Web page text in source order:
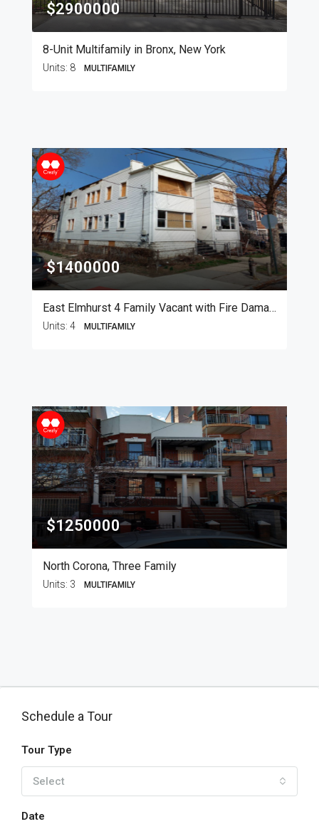
$2900000
8-Unit Multifamily in Bronx, New York
Units: 8 MULTIFAMILY
$1400000
East Elmhurst 4 Family Vacant with Fire Damage
Units: 4 MULTIFAMILY
$1250000
North Corona, Three Family
Units: 3 MULTIFAMILY
Schedule a Tour
Tour Type
Select
Date